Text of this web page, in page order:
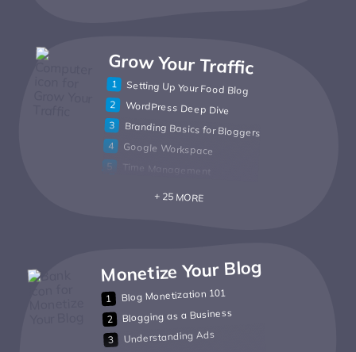
Grow Your Traffic
Setting Up Your Food Blog
WordPress Deep Dive
Branding Basics for Bloggers
Google Workspace
Time Management
+ 25 MORE
Monetize Your Blog
Blog Monetization 101
Blogging as a Business
Understanding Ads